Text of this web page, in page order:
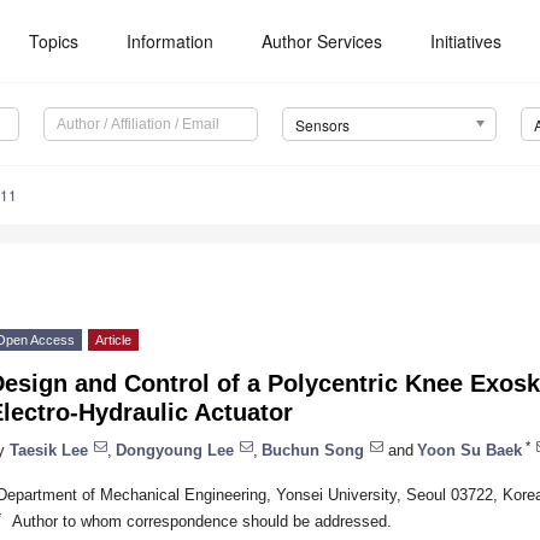
Topics Information Author Services Initiatives
Sensors
Access Article
and Control of a Polycentric Knee
Hydraulic Actuator
Taesik Lee Dongyoung Lee Buchun Song and Yoon Su Baek *
of Mechanical Engineering, Yonsei University, Seoul 03722,
Author to whom correspondence should be addressed.